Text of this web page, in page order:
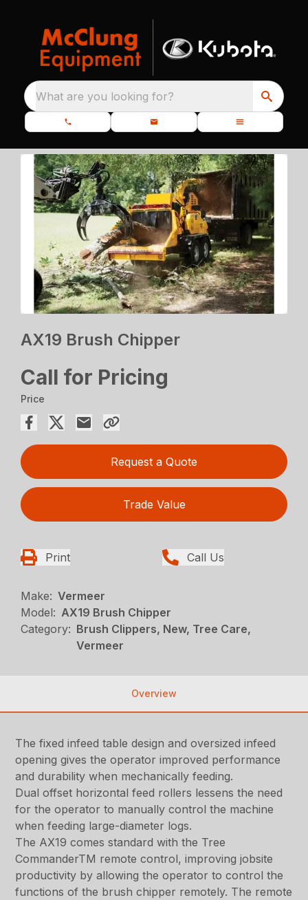
What are you looking for?
AX19 Brush Chipper
Call for Pricing
Price
Request a Quote
Trade Value
Print Call Us
Make: Vermeer
Model: AX19 Brush Chipper
Category: Brush Clippers, New, Tree Care,
Vermeer
Overview
The fixed infeed table design and oversized infeed
opening gives the operator improved performance
and durability when mechanically feeding.
Dual offset horizontal feed rollers lessens the need
for the operator to manually control the machine
when feeding large-diameter logs.
The AX19 comes standard with the Tree
CommanderTM remote control, improving jobsite
productivity by allowing the operator to control the
functions of the brush chipper remotely. The remote